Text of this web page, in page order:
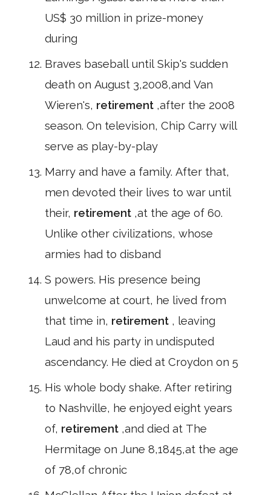
US$ 30 million in prize-money
during
Braves baseball until Skip's sudden
death on August 3,2008,and Van
Wieren's, retirement ,after the 2008
season. On television, Chip Carry will
serve as play-by-play
Marry and have a family. After that,
men devoted their lives to war until
their, retirement ,at the age of 60.
Unlike other civilizations, whose
armies had to disband
S powers. His presence being
unwelcome at court, he lived from
that time in, retirement , leaving
Laud and his party in undisputed
ascendancy. He died at Croydon on 5
His whole body shake. After retiring
to Nashville, he enjoyed eight years
of, retirement ,and died at The
Hermitage on June 8,1845,at the age
of 78,of chronic